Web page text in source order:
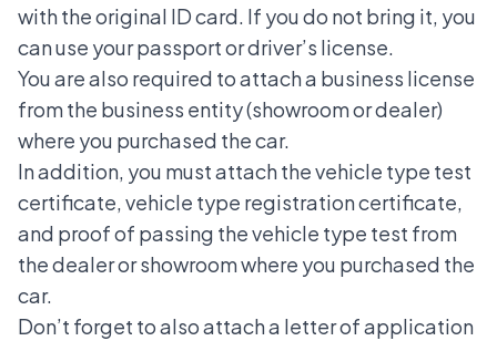
with the original ID card. If you do not bring it, you
can use your passport or driver’s license.
You are also required to attach a business license
from the business entity (showroom or dealer)
where you purchased the car.
In addition, you must attach the vehicle type test
certificate, vehicle type registration certificate,
and proof of passing the vehicle type test from
the dealer or showroom where you purchased the
car.
Don’t forget to also attach a letter of application